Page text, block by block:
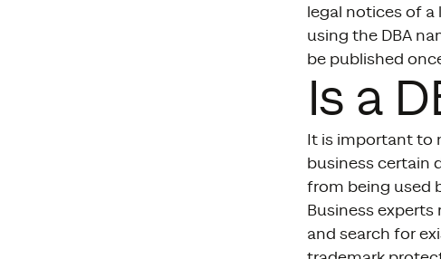
legal notices of a
using the DBA
be published
Is a
It is important to
business certain
from being used
Business
and search for